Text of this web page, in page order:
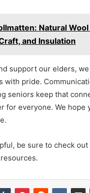
Natural
and Insulation
support our elders,
with pride.
seniors keep that
for everyone. We hope
be sure to check